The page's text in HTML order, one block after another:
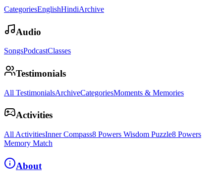
CategoriesEnglishHindiArchive
Audio
SongsPodcastClasses
Testimonials
All TestimonialsArchiveCategoriesMoments & Memories
Activities
All ActivitiesInner Compass8 Powers Wisdom Puzzle8 Powers
Memory Match
About